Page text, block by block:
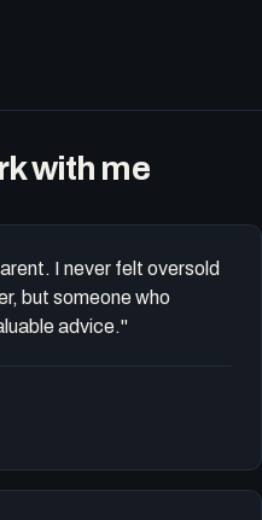
with me
I never felt oversold
but someone who
advice."